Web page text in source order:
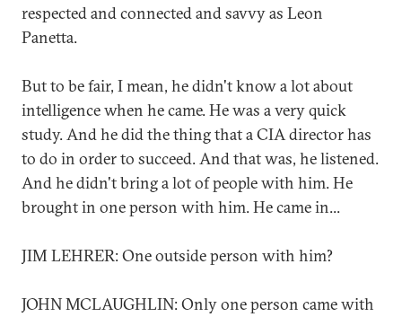
respected and connected and savvy as Leon
Panetta.
But to be fair, I mean, he didn't know a lot about
intelligence when he came. He was a very quick
study. And he did the thing that a CIA director has
to do in order to succeed. And that was, he listened.
And he didn't bring a lot of people with him. He
brought in one person with him. He came in...
JIM LEHRER: One outside person with him?
JOHN MCLAUGHLIN: Only one person came with